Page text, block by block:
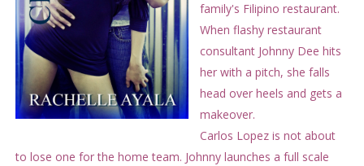
family's Filipino restaurant.
When flashy restaurant
consultant Johnny Dee hits
her with a pitch, she falls
head over heels and gets a
makeover.
Carlos Lopez is not about
to lose one for the home team. Johnny launches a full scale